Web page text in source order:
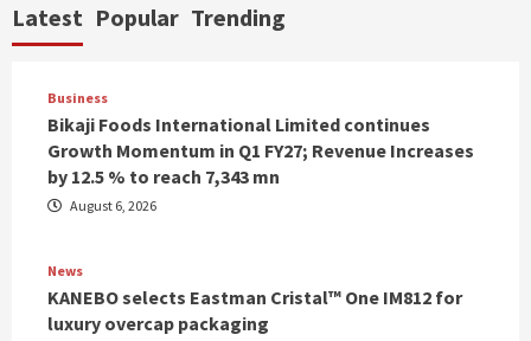
Latest Popular Trending
Business
Bikaji Foods International Limited continues
Growth Momentum in Q1 FY27; Revenue Increases
by 12.5 % to reach 7,343 mn
August 6, 2026
News
KANEBO selects Eastman Cristal™ One IM812 for
luxury overcap packaging